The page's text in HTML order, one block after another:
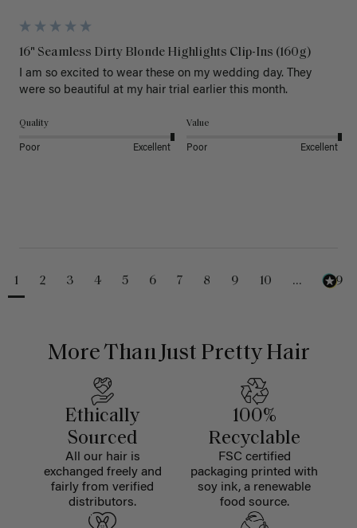
16" Seamless Dirty Blonde Highlights Clip-Ins (160g)
I am so excited to wear these on my wedding day. They
were so beautiful at my hair trial earlier this month.
Quality
Poor Excellent
Value
Poor Excellent
1 2 3 4 5 6 7 8 9 10 ... 229
More Than Just Pretty Hair
Ethically
Sourced
All our hair is
exchanged freely and
fairly from verified
distributors.
100%
Recyclable
FSC certified
packaging printed with
soy ink, a renewable
food source.